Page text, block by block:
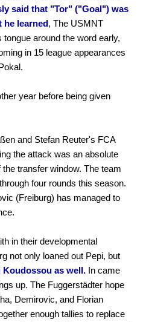
said that "Tor" ("Goal") was
he learned, The USMNT
around the word early,
in 15 league appearances
year before being given
and Stefan Reuter's FCA
the attack was an absolute
transfer window. The team
four rounds this season.
(Freiburg) has managed to
in their developmental
not only loaned out Pepi, but
Koudossou as well. In came
up. The Fuggerstädter hope
Demirovic, and Florian
enough tallies to replace